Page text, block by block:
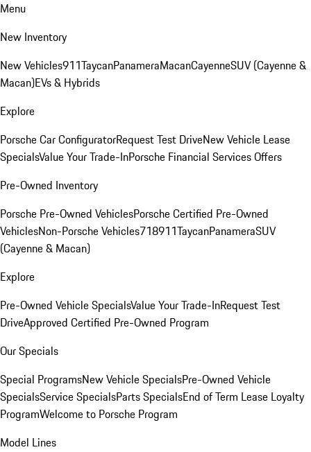
Menu
New Inventory
New Vehicles911TaycanPanameraMacanCayenneSUV (Cayenne &
Macan)EVs & Hybrids
Explore
Porsche Car ConfiguratorRequest Test DriveNew Vehicle Lease
SpecialsValue Your Trade-InPorsche Financial Services Offers
Pre-Owned Inventory
Porsche Pre-Owned VehiclesPorsche Certified Pre-Owned
VehiclesNon-Porsche Vehicles718911TaycanPanameraSUV
(Cayenne & Macan)
Explore
Pre-Owned Vehicle SpecialsValue Your Trade-InRequest Test
DriveApproved Certified Pre-Owned Program
Our Specials
Special ProgramsNew Vehicle SpecialsPre-Owned Vehicle
SpecialsService SpecialsParts SpecialsEnd of Term Lease Loyalty
ProgramWelcome to Porsche Program
Model Lines